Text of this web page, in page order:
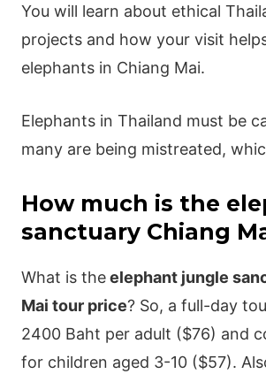
You will learn about ethical
projects and how your visit
elephants in Chiang Mai.
Elephants in Thailand must be
many are being mistreated,
How much is the
sanctuary Chiang
What is theelephant jungle
Mai tour price? So, a full-day
2400 Baht per adult ($76) and
for children aged 3-10 ($57).